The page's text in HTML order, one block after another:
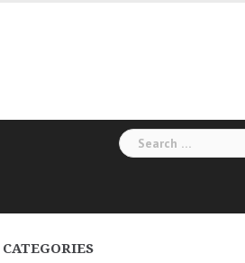
Search
for:
CATEGORIES